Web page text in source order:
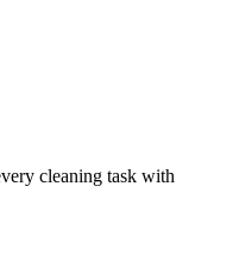
cleaning task with